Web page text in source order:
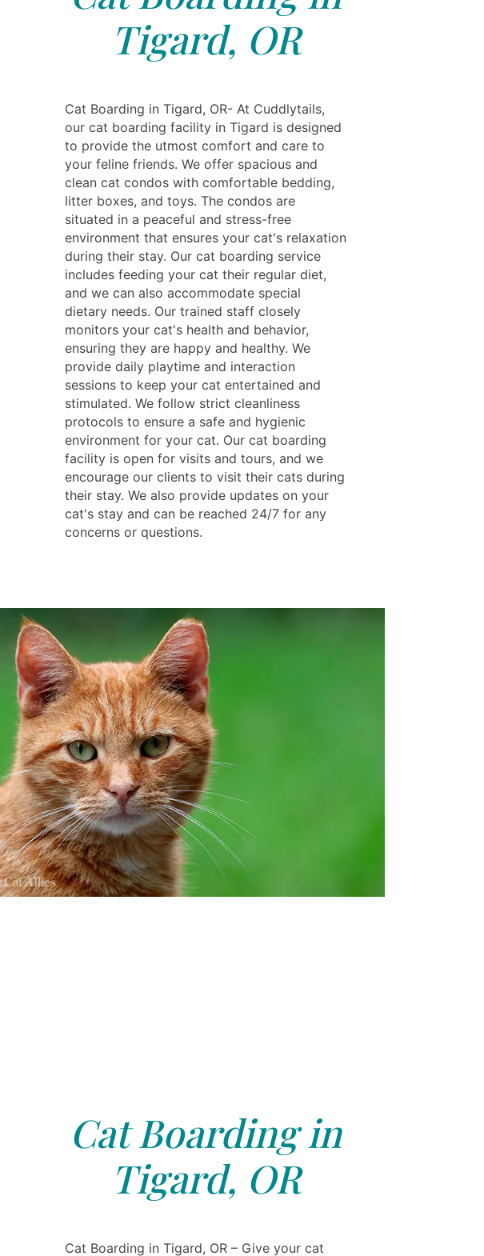
Tigard, OR
Cat Boarding in Tigard, OR- At Cuddlytails,
our cat boarding facility in Tigard is designed
to provide the utmost comfort and care to
your feline friends. We offer spacious and
clean cat condos with comfortable bedding,
litter boxes, and toys. The condos are
situated in a peaceful and stress-free
environment that ensures your cat's relaxation
during their stay. Our cat boarding service
includes feeding your cat their regular diet,
and we can also accommodate special
dietary needs. Our trained staff closely
monitors your cat's health and behavior,
ensuring they are happy and healthy. We
provide daily playtime and interaction
sessions to keep your cat entertained and
stimulated. We follow strict cleanliness
protocols to ensure a safe and hygienic
environment for your cat. Our cat boarding
facility is open for visits and tours, and we
encourage our clients to visit their cats during
their stay. We also provide updates on your
cat's stay and can be reached 24/7 for any
concerns or questions.
Cat Boarding in
Tigard, OR
Cat Boarding in Tigard, OR – Give your cat